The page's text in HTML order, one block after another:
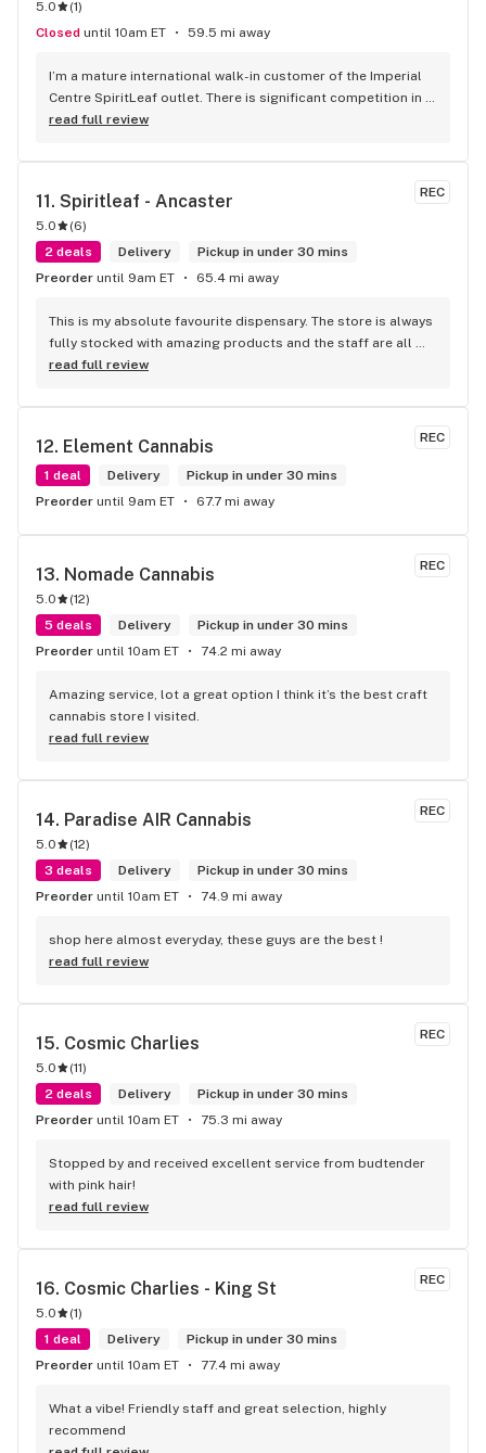
5.0 (1)
Closed until 10am ET 59.5 mi away
I’m a mature international walk-in customer of the Imperial
Centre SpiritLeaf outlet. There is significant competition in
this business with great locations everywhere now and
As a seasoned businessman I can confidently say it’s your
customers that can make the real difference in customer
satisfaction and retention. While all my staff interactions
have been great, of particular note and mention must be
made of Robert Jaicarran who has routinely made it a
are a treasure to your organization and owners.
read full review
REC
11. Spiritleaf - Ancaster
5.0 (6)
2 deals
Delivery
Pickup in under 30 mins
Preorder until 9am ET 65.4 mi away
This is my absolute favourite dispensary. The store is always
fully stocked with amazing products and the staff are all
wonderful! I won’t go anywhere else other than here
read full review
REC
12. Element Cannabis
1 deal Delivery
Pickup in under 30 mins
Preorder until 9am ET 67.7 mi away
REC
13. Nomade Cannabis
5.0 (12)
5 deals
Delivery
Pickup in under 30 mins
Preorder until 10am ET 74.2 mi away
Amazing service, lot a great option I think it’s the best craft
cannabis store I visited.
read full review
REC
14. Paradise AIR Cannabis
5.0 (12)
3 deals
Delivery
Pickup in under 30 mins
Preorder until 10am ET 74.9 mi away
shop here almost everyday, these guys are the best !
read full review
REC
15. Cosmic Charlies
5.0 (11)
2 deals
Delivery
Pickup in under 30 mins
Preorder until 10am ET 75.3 mi away
Stopped by and received excellent service from budtender
with pink hair!
read full review
REC
16. Cosmic Charlies - King St
5.0 (1)
1 deal
Delivery
Pickup in under 30 mins
Preorder until 10am ET 77.4 mi away
What a vibe! Friendly staff and great selection, highly
recommend